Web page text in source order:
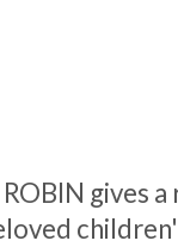
gives